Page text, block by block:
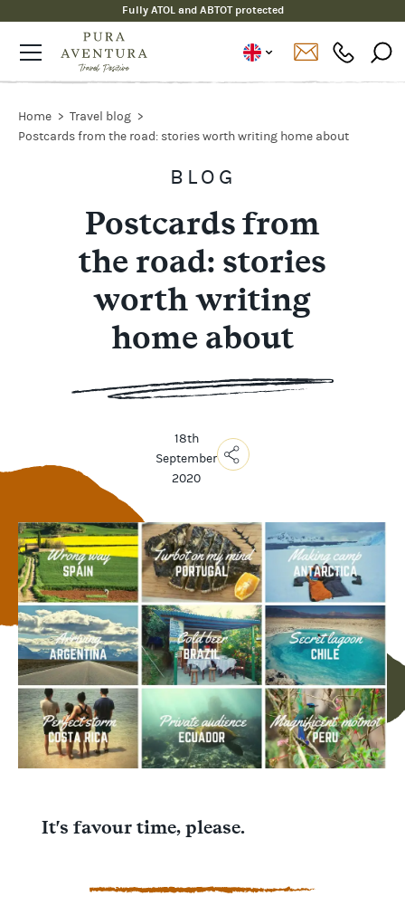
Fully ATOL and ABTOT protected
Home
Travel blog
Postcards from the road: stories worth writing home about
BLOG
Postcards from
the road: stories
worth writing
home about
18th
September
2020
Email
Facebook
Messenger
WhatsApp
It's favour time, please.